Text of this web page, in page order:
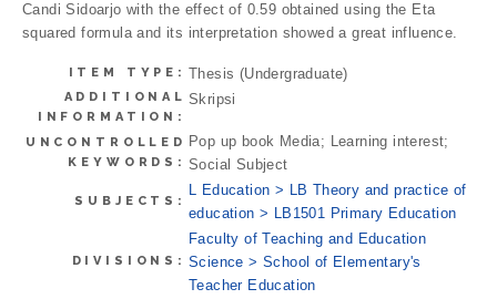
Candi Sidoarjo with the effect of 0.59 obtained using the Eta
squared formula and its interpretation showed a great influence.
ITEM TYPE: Thesis (Undergraduate)
ADDITIONAL
INFORMATION:
Skripsi
UNCONTROLLED
KEYWORDS:
Pop up book Media; Learning interest;
Social Subject
SUBJECTS:
L Education > LB Theory and practice of
education > LB1501 Primary Education
DIVISIONS:
Faculty of Teaching and Education
Science > School of Elementary's
Teacher Education